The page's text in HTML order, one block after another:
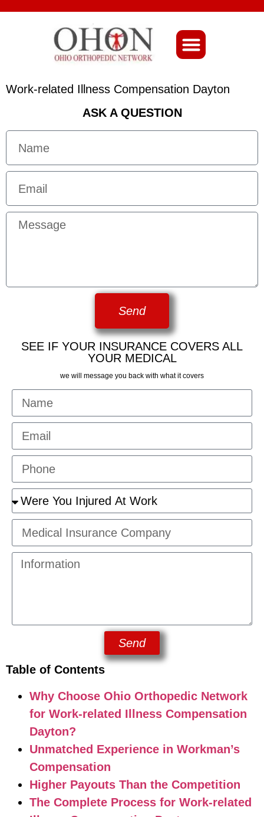
Work-related Illness Compensation Dayton
ASK A QUESTION
Send
SEE IF YOUR INSURANCE COVERS ALL
YOUR MEDICAL
we will message you back with what it covers
Send
Table of Contents
Why Choose Ohio Orthopedic Network
for Work-related Illness Compensation
Dayton?
Unmatched Experience in Workman’s
Compensation
Higher Payouts Than the Competition
The Complete Process for Work-related